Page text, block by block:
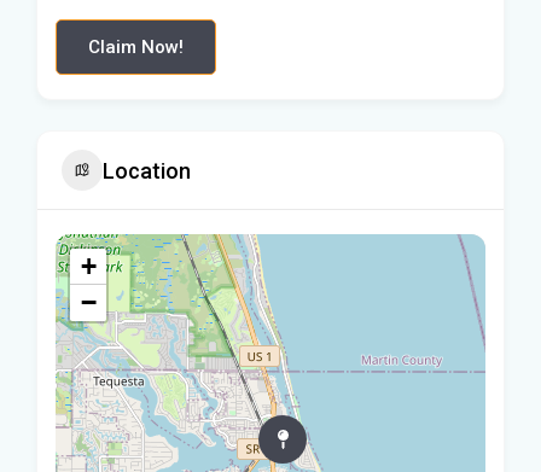
Claim Now!
Location
+
−